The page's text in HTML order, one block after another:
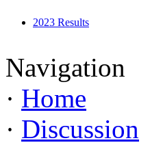
2023 Results
Navigation
· Home
· Discussion